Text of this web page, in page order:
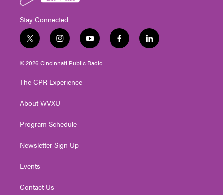
Stay Connected
t
w
i
t
e
i
n
s
t
g
a
y
o
u
t
f
a
l
i
© 2026 Cincinnati Public Radio
The CPR Experience
About WVXU
Program Schedule
Newsletter Sign Up
Events
Contact Us